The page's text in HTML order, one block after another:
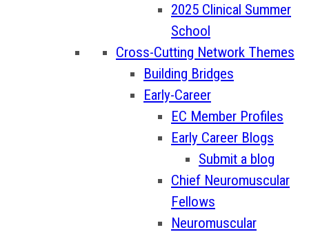
2025 Clinical Summer
School
Cross-Cutting Network Themes
Building Bridges
Early-Career
EC Member Profiles
Early Career Blogs
Submit a blog
Chief Neuromuscular
Fellows
Neuromuscular